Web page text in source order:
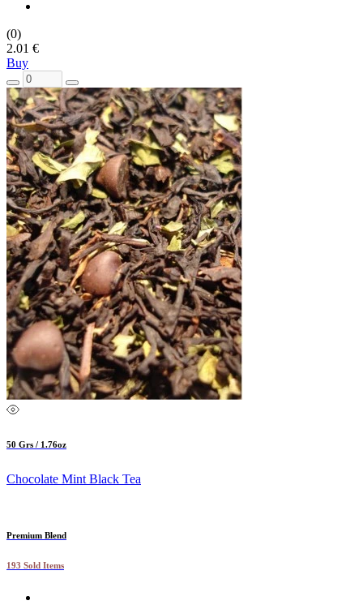
(0)
2.01 €
Buy
50 Grs / 1.76oz
Chocolate Mint Black Tea
Premium Blend
193 Sold Items